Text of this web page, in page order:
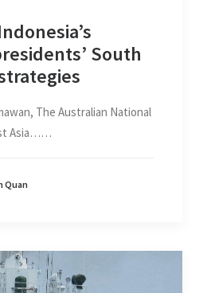
South
The Australian National
Asia……
Quan